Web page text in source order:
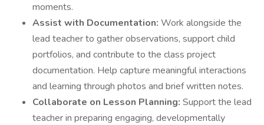
moments.
Assist with Documentation: Work alongside the
lead teacher to gather observations, support child
portfolios, and contribute to the class project
documentation. Help capture meaningful interactions
and learning through photos and brief written notes.
Collaborate on Lesson Planning: Support the lead
teacher in preparing engaging, developmentally